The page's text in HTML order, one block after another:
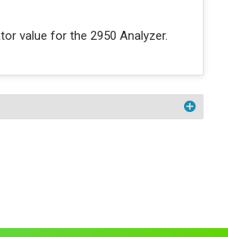
value for the 2950 Analyzer.